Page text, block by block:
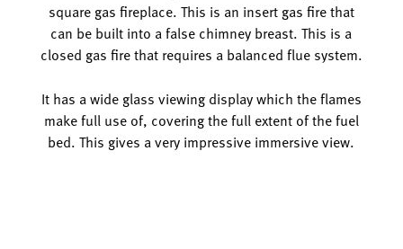
square gas fireplace. This is an insert gas fire that
can be built into a false chimney breast. This is a
closed gas fire that requires a balanced flue system.
It has a wide glass viewing display which the flames
make full use of, covering the full extent of the fuel
bed. This gives a very impressive immersive view.